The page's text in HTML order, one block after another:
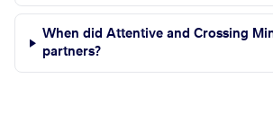
When did Attentive and Crossing
partners?